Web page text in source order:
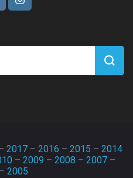
2017 – 2016 – 2015 – 2014
– 2009 – 2008 – 2007 –
– 2005